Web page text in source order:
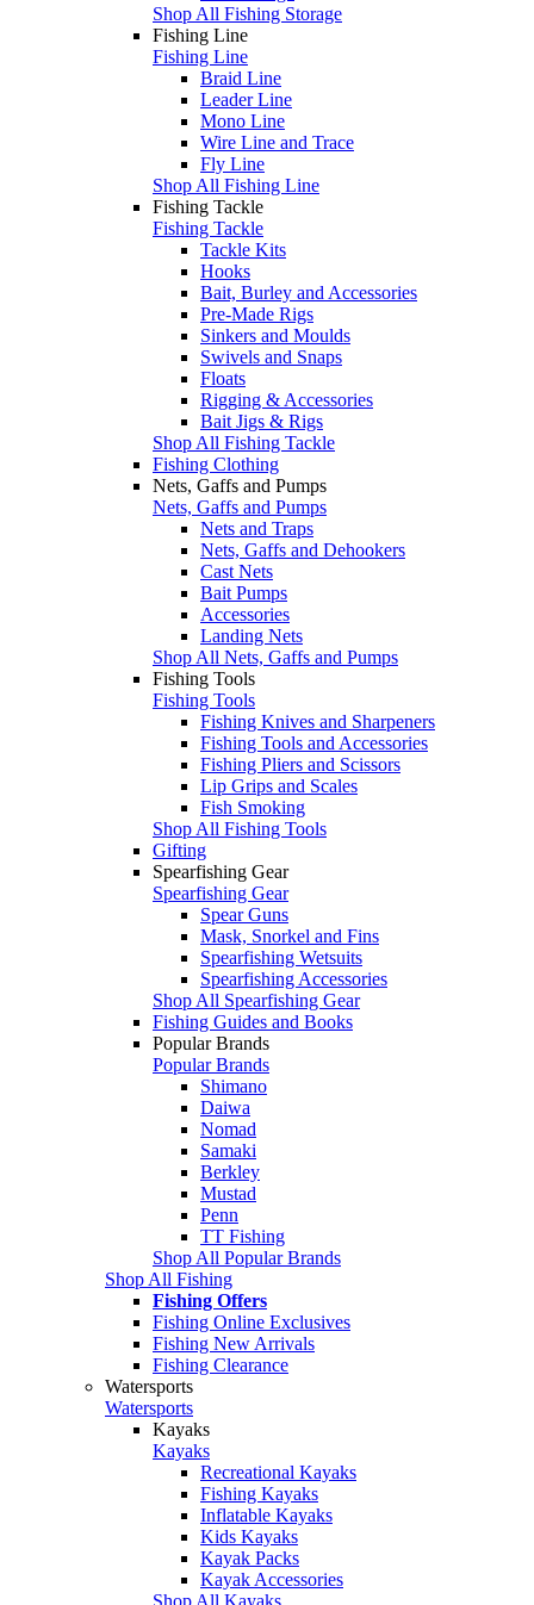
Shop All Fishing Storage
Fishing Line
Fishing Line
Braid Line
Leader Line
Mono Line
Wire Line and Trace
Fly Line
Shop All Fishing Line
Fishing Tackle
Fishing Tackle
Tackle Kits
Hooks
Bait, Burley and Accessories
Pre-Made Rigs
Sinkers and Moulds
Swivels and Snaps
Floats
Rigging & Accessories
Bait Jigs & Rigs
Shop All Fishing Tackle
Fishing Clothing
Nets, Gaffs and Pumps
Nets, Gaffs and Pumps
Nets and Traps
Nets, Gaffs and Dehookers
Cast Nets
Bait Pumps
Accessories
Landing Nets
Shop All Nets, Gaffs and Pumps
Fishing Tools
Fishing Tools
Fishing Knives and Sharpeners
Fishing Tools and Accessories
Fishing Pliers and Scissors
Lip Grips and Scales
Fish Smoking
Shop All Fishing Tools
Gifting
Spearfishing Gear
Spearfishing Gear
Spear Guns
Mask, Snorkel and Fins
Spearfishing Wetsuits
Spearfishing Accessories
Shop All Spearfishing Gear
Fishing Guides and Books
Popular Brands
Popular Brands
Shimano
Daiwa
Nomad
Samaki
Berkley
Mustad
Penn
TT Fishing
Shop All Popular Brands
Shop All Fishing
Fishing Offers
Fishing Online Exclusives
Fishing New Arrivals
Fishing Clearance
Watersports
Watersports
Kayaks
Kayaks
Recreational Kayaks
Fishing Kayaks
Inflatable Kayaks
Kids Kayaks
Kayak Packs
Kayak Accessories
Shop All Kayaks